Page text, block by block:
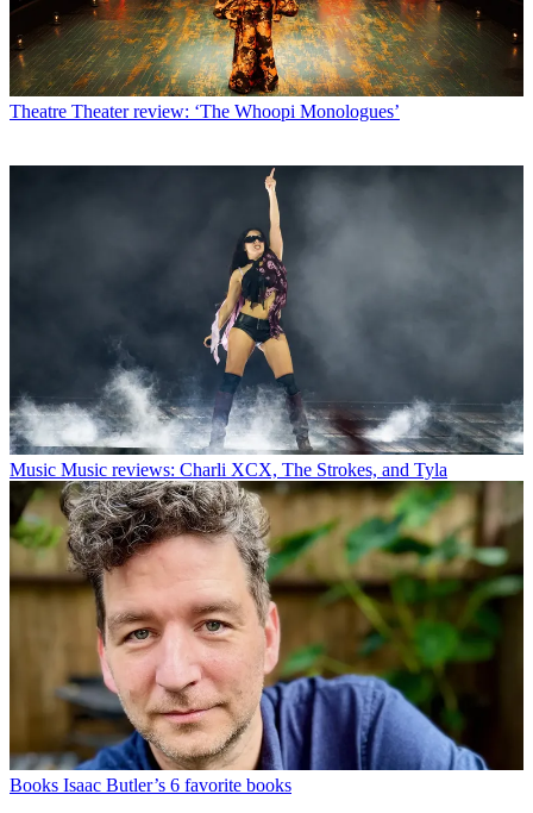
Theatre Theater review: ‘The Whoopi Monologues’
Music Music reviews: Charli XCX, The Strokes, and Tyla
Books Isaac Butler’s 6 favorite books